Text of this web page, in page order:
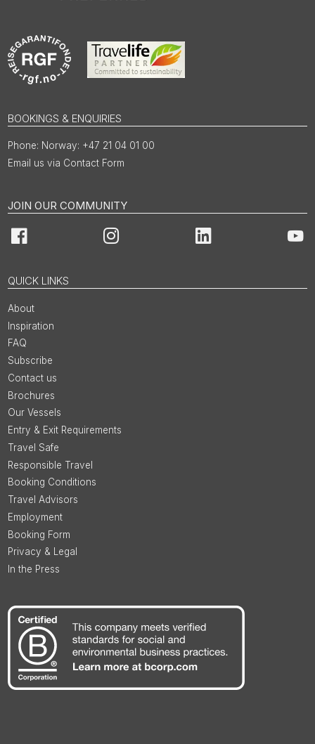
BOOKINGS & ENQUIRIES
Norway: +47 21 04 01 00
Email us via Contact Form
JOIN OUR COMMUNITY
Facebook Instagram LinkedIn
QUICK LINKS
About
Inspiration
FAQ
Subscribe
Contact us
Brochures
Our Vessels
Entry & Exit Requirements
Travel Safe
Responsible Travel
Booking Conditions
Travel Advisors
Employment
Booking Form
Privacy & Legal
In the Press